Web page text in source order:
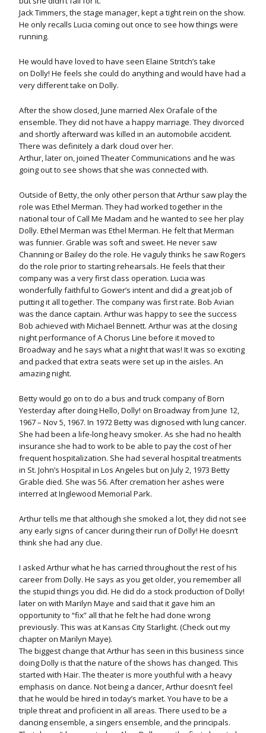
Jack Timmers, the stage manager, kept a tight rein on the show.
He only recalls Lucia coming out once to see how things were
running.
He would have loved to have seen Elaine Stritch’s take
on Dolly! He feels she could do anything and would have had a
very different take on Dolly.
After the show closed, June married Alex Orafale of the
ensemble. They did not have a happy marriage. They divorced
and shortly afterward was killed in an automobile accident.
There was definitely a dark cloud over her.
Arthur, later on, joined Theater Communications and he was
going out to see shows that she was connected with.
Outside of Betty, the only other person that Arthur saw play the
role was Ethel Merman. They had worked together in the
national tour of Call Me Madam and he wanted to see her play
Dolly. Ethel Merman was Ethel Merman. He felt that Merman
was funnier. Grable was soft and sweet. He never saw
Channing or Bailey do the role. He vaguly thinks he saw Rogers
do the role prior to starting rehearsals. He feels that their
company was a very first class operation. Lucia was
wonderfully faithful to Gower’s intent and did a great job of
putting it all together. The company was first rate. Bob Avian
was the dance captain. Arthur was happy to see the success
Bob achieved with Michael Bennett. Arthur was at the closing
night performance of A Chorus Line before it moved to
Broadway and he says what a night that was! It was so exciting
and packed that extra seats were set up in the aisles. An
amazing night.
Betty would go on to do a bus and truck company of Born
Yesterday after doing Hello, Dolly! on Broadway from June 12,
1967 – Nov 5, 1967. In 1972 Betty was dignosed with lung cancer.
She had been a life-long heavy smoker. As she had no health
insurance she had to work to be able to pay the cost of her
frequent hospitalization. She had several hospital treatments
in St. John’s Hospital in Los Angeles but on July 2, 1973 Betty
Grable died. She was 56. After cremation her ashes were
interred at Inglewood Memorial Park.
Arthur tells me that although she smoked a lot, they did not see
any early signs of cancer during their run of Dolly! He doesn’t
think she had any clue.
I asked Arthur what he has carried throughout the rest of his
career from Dolly. He says as you get older, you remember all
the stupid things you did. He did do a stock production of Dolly!
later on with Marilyn Maye and said that it gave him an
opportunity to “fix” all that he felt he had done wrong
previously. This was at Kansas City Starlight. (Check out my
chapter on Marilyn Maye).
The biggest change that Arthur has seen in this business since
doing Dolly is that the nature of the shows has changed. This
started with Hair. The theater is more youthful with a heavy
emphasis on dance. Not being a dancer, Arthur doesn’t feel
that he would be hired in today’s market. You have to be a
triple threat and proficient in all areas. There used to be a
dancing ensemble, a singers ensemble, and the principals.